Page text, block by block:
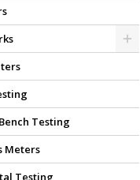
Testing
Meters
Testing